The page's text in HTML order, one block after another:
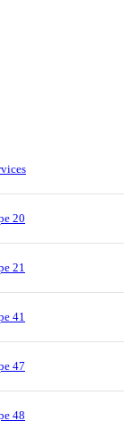
20
21
41
47
48